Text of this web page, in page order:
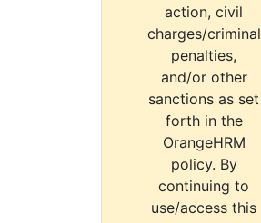
action, civil
charges/criminal
penalties,
and/or other
sanctions as set
forth in the
OrangeHRM
policy. By
continuing to
use/access this